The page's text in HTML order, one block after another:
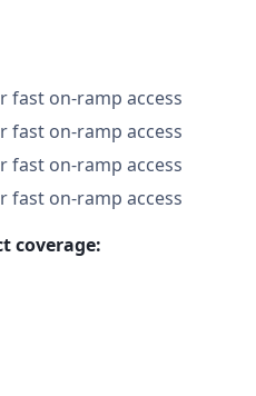
on-ramp access
on-ramp access
on-ramp access
on-ramp access
coverage: